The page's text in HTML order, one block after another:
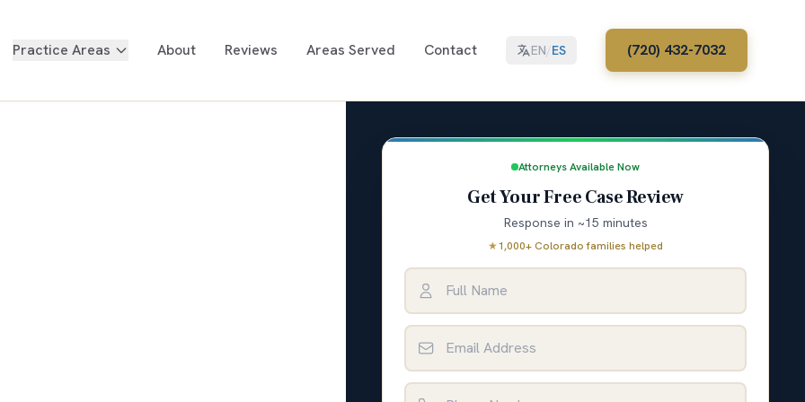
Practice Areas About Reviews Areas Served Contact EN/ES (720) 432-7032
Attorneys Available Now
Get Your Free Case Review
Response in ~15 minutes
★1,000+ Colorado families helped
Full Name
Email Address
Phone Number